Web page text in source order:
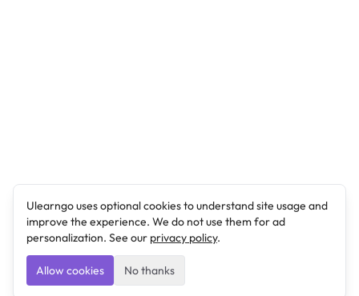
Ulearngo uses optional cookies to understand site usage and
improve the experience. We do not use them for ad
personalization. See our privacy policy.
Allow cookies No thanks